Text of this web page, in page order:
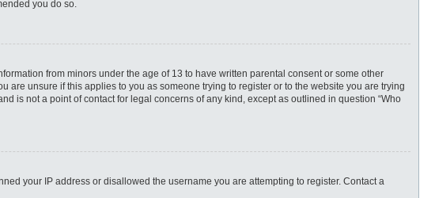
you do so.
from minors under the age of 13 to have written parental consent or some other
unsure if this applies to you as someone trying to register or to the website you are trying
is not a point of contact for legal concerns of any kind, except as outlined in question “Who
your IP address or disallowed the username you are attempting to register. Contact a